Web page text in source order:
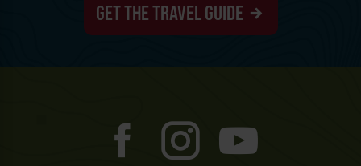
GET THE TRAVEL GUIDE